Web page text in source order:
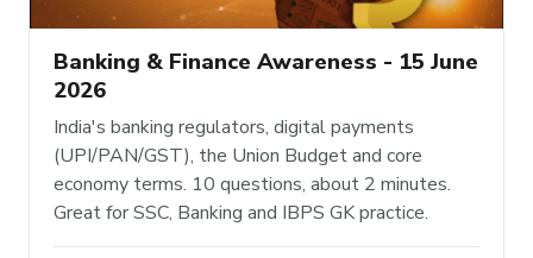
Banking & Finance Awareness - 15 June
2026
India's banking regulators, digital payments
(UPI/PAN/GST), the Union Budget and core
economy terms. 10 questions, about 2 minutes.
Great for SSC, Banking and IBPS GK practice.